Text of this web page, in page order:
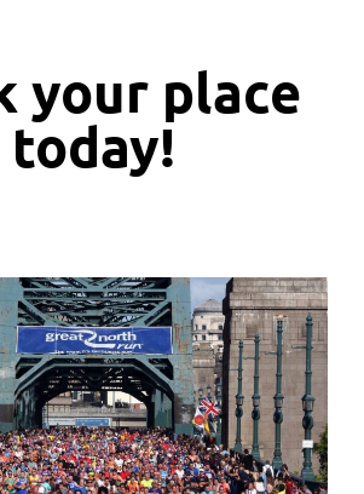
your place
today!